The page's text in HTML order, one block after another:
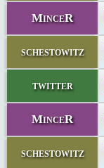
MinceR
schestowitz
twitter
MinceR
schestowitz